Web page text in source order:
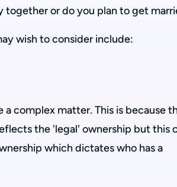
together or do you plan to get
wish to consider include:
complex matter. This is because
the 'legal' ownership but this
which dictates who has a